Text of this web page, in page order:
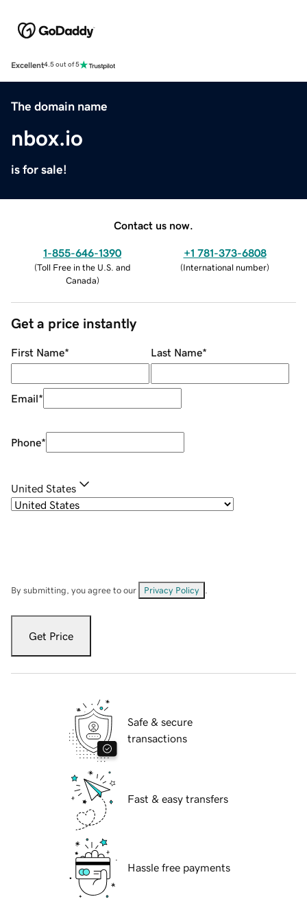
Excellent4.5 out of 5
The domain name
nbox.io
is for sale!
Contact us now.
1-855-646-1390
(Toll Free in the U.S. and
Canada)
+1 781-373-6808
(International number)
Get a price instantly
First Name* Last Name*
Email*
Phone*
United States
By submitting, you agree to our Privacy Policy
Get Price
Safe & secure
transactions
Fast & easy transfers
Hassle free payments